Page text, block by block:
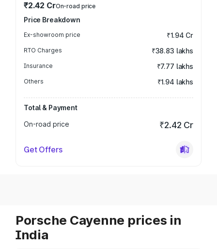
₹2.42 CrOn-road price
Price Breakdown
Ex-showroom price ₹1.94 Cr
RTO Charges ₹38.83 lakhs
Insurance ₹7.77 lakhs
Others ₹1.94 lakhs
Total & Payment
On-road price
₹2.42 Cr
Get Offers
Porsche Cayenne prices in
India